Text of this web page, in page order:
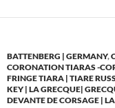
BATTENBERG | GERMANY,
CORONATION TIARAS -
FRINGE TIARA | TIARE
KEY | LA GRECQUE|
DEVANTE DE CORSAGE |